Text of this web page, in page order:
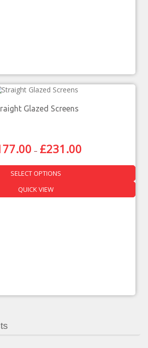
Glazed Screens
– £231.00
SELECT OPTIONS
QUICK VIEW